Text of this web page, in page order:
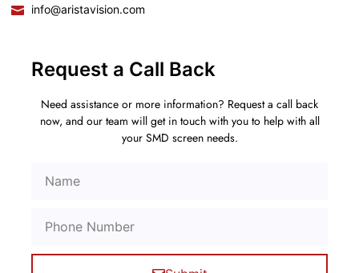
info@aristavision.com
Request a Call Back
Need assistance or more information? Request a call back
now, and our team will get in touch with you to help with all
your SMD screen needs.